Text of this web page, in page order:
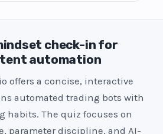
check-in for
automation
offers a concise, interactive
automated trading bots with
habits. The quiz focuses on
parameter discipline, and AI-